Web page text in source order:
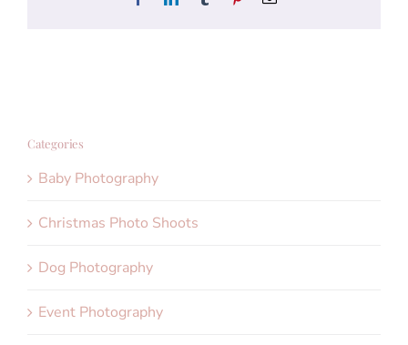
Categories
Baby Photography
Christmas Photo Shoots
Dog Photography
Event Photography